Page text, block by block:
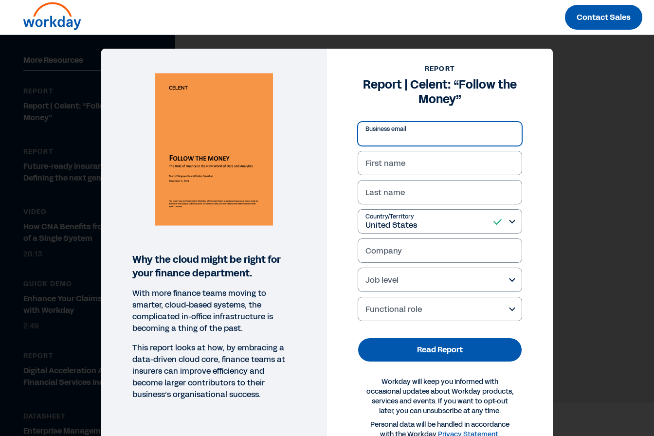
Contact Sales
More Resources
REPORT
Report | Celent: “Follow the
Money”
REPORT
Future-ready insurance leaders:
Defining the next generation
VIDEO
How CNA Benefits from the Power
of a Single System
26:13
QUICK DEMO
Enhance Your Claims Modeling
with Workday
2:49
REPORT
Digital Acceleration Across the
Financial Services Industry
DATASHEET
Enterprise Management Cloud for
REPORT
Report | Celent: “Follow the
Money”
Business email
First name
Last name
Country/Territory
Company
Job level
Functional role
Read Report
Workday will keep you informed with
occasional updates about Workday products,
services and events. If you want to opt-out
later, you can unsubscribe at any time.
Personal data will be handled in accordance
Why the cloud might be right for
your finance department.
With more finance teams moving to
smarter, cloud-based systems, the
complicated in-office infrastructure is
becoming a thing of the past.
This report looks at how, by embracing a
data-driven cloud core, finance teams at
insurers can improve efficiency and
become larger contributors to their
business’s organisational success.